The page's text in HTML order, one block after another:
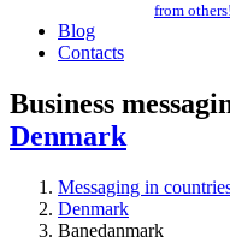
from others!
Blog
Contacts
Business
Denmark
Messaging in
Denmark
Banedanmark